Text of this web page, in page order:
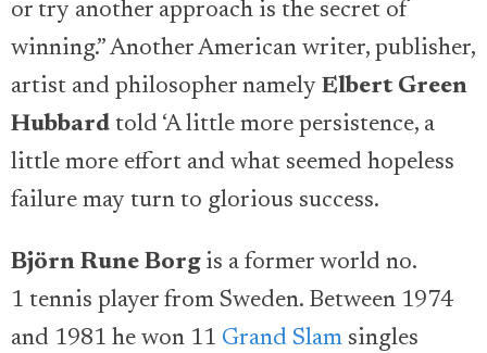
or try another approach is the secret of
winning.” Another American writer, publisher,
artist and philosopher namely Elbert Green
Hubbard told ‘A little more persistence, a
little more effort and what seemed hopeless
failure may turn to glorious success.
Björn Rune Borgis a former world no.
1 tennis player from Sweden. Between 1974
and 1981 he won 11 Grand Slam singles